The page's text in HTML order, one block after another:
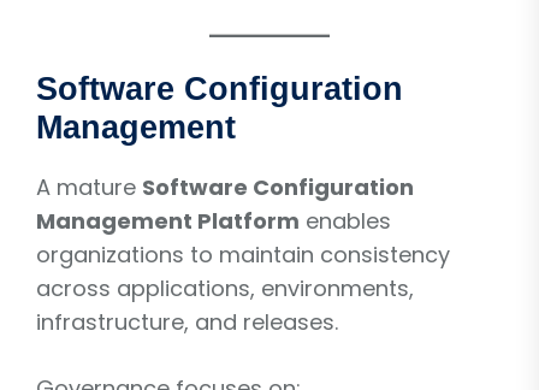
Software Configuration
Management
A mature Software Configuration
Management Platform enables
organizations to maintain consistency
across applications, environments,
infrastructure, and releases.